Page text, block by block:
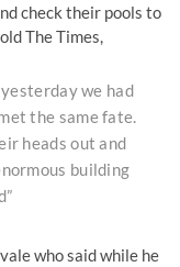
check their pools to
The Times,
we had
the same fate.
heads out and
building
who said while he